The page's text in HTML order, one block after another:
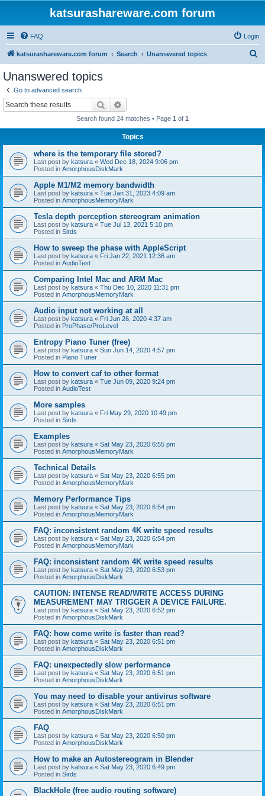
katsurashareware.com forum
FAQ Login
katsurashareware.com forum Search Unanswered topics
Unanswered topics
Go to advanced search
Search
Search found 24 matches • Page 1 of 1
Topics
where is the temporary file stored?
Last post by katsura « Wed Dec 18, 2024 9:06 pm
Posted in AmorphousDiskMark
Apple M1/M2 memory bandwidth
Last post by katsura « Tue Jan 31, 2023 4:09 am
Posted in AmorphousMemoryMark
Tesla depth perception stereogram animation
Last post by katsura « Tue Jul 13, 2021 5:10 pm
Posted in Sirds
How to sweep the phase with AppleScript
Last post by katsura « Fri Jan 22, 2021 12:36 am
Posted in AudioTest
Comparing Intel Mac and ARM Mac
Last post by katsura « Thu Dec 10, 2020 11:31 pm
Posted in AmorphousMemoryMark
Audio input not working at all
Last post by katsura « Fri Jun 26, 2020 4:37 am
Posted in ProPhase/ProLevel
Entropy Piano Tuner (free)
Last post by katsura « Sun Jun 14, 2020 4:57 pm
Posted in Piano Tuner
How to convert caf to other format
Last post by katsura « Tue Jun 09, 2020 9:24 pm
Posted in AudioTest
More samples
Last post by katsura « Fri May 29, 2020 10:49 pm
Posted in Sirds
Examples
Last post by katsura « Sat May 23, 2020 6:55 pm
Posted in AmorphousMemoryMark
Technical Details
Last post by katsura « Sat May 23, 2020 6:55 pm
Posted in AmorphousMemoryMark
Memory Performance Tips
Last post by katsura « Sat May 23, 2020 6:54 pm
Posted in AmorphousMemoryMark
FAQ: inconsistent random 4K write speed results
Last post by katsura « Sat May 23, 2020 6:54 pm
Posted in AmorphousMemoryMark
FAQ: inconsistent random 4K write speed results
Last post by katsura « Sat May 23, 2020 6:53 pm
Posted in AmorphousDiskMark
CAUTION: INTENSE READ/WRITE ACCESS DURING
MEASUREMENT MAY TRIGGER A DEVICE FAILURE.
Last post by katsura « Sat May 23, 2020 6:52 pm
Posted in AmorphousDiskMark
FAQ: how come write is faster than read?
Last post by katsura « Sat May 23, 2020 6:51 pm
Posted in AmorphousDiskMark
FAQ: unexpectedly slow performance
Last post by katsura « Sat May 23, 2020 6:51 pm
Posted in AmorphousDiskMark
You may need to disable your antivirus software
Last post by katsura « Sat May 23, 2020 6:51 pm
Posted in AmorphousDiskMark
FAQ
Last post by katsura « Sat May 23, 2020 6:50 pm
Posted in AmorphousDiskMark
How to make an Autostereogram in Blender
Last post by katsura « Sat May 23, 2020 6:49 pm
Posted in Sirds
BlackHole (free audio routing software)